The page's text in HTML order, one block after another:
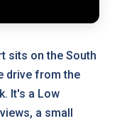
sits on the South
drive from the
It's a Low
a small